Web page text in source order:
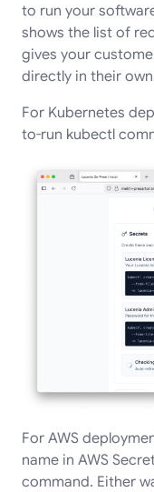
to run your
shows the list of
gives your
directly in their
For Kubernetes
to-run kubectl
For AWS
name in AWS
command. Either